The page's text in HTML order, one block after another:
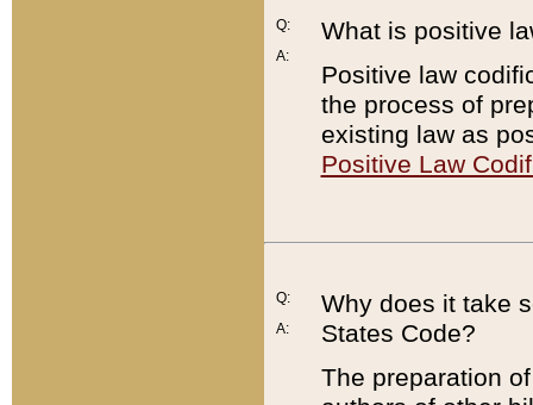
Q:
A:
What is positive
Positive law
the process of
existing law as
Positive Law
Q:
A:
Why does it take
States Code?
The preparation